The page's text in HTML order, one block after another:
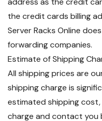
the credit cards billing
Server Racks Online
forwarding companies.
Estimate of Shipping
All shipping prices are
shipping charge is
estimated shipping
charge and contact you